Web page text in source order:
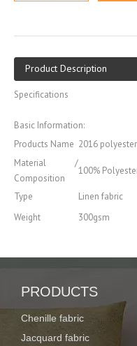
Product Description
Specifications
Basic Information:
Products Name 2016
Material /
Composition
100%
Type Linen fabric
Weight
300gsm
Car, Lining,
Features of
Memory,
Quality standardStandard CIG
PRODUCTS
Chenille fabric
Jacquard fabric